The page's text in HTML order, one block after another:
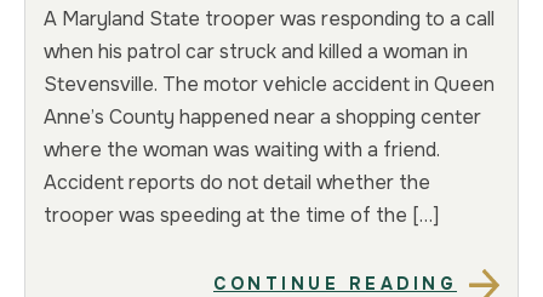
A Maryland State trooper was responding to a call
when his patrol car struck and killed a woman in
Stevensville. The motor vehicle accident in Queen
Anne’s County happened near a shopping center
where the woman was waiting with a friend.
Accident reports do not detail whether the
trooper was speeding at the time of the […]
CONTINUE READING